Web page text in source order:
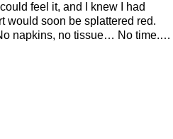
feel it, and I knew I had
would soon be splattered red.
napkins, no tissue… No time.…